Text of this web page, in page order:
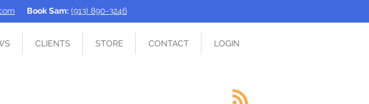
Book Sam: (913) 890-3246
CLIENTS STORE CONTACT LOGIN